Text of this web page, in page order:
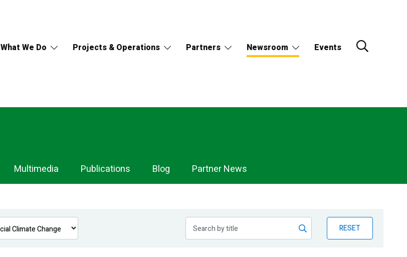
What We Do Projects & Operations Partners Newsroom Events
Multimedia Publications Blog Partner News
RESET